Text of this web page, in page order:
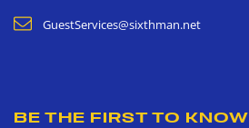
GuestServices@sixthman.net
BE THE FIRST TO KNOW